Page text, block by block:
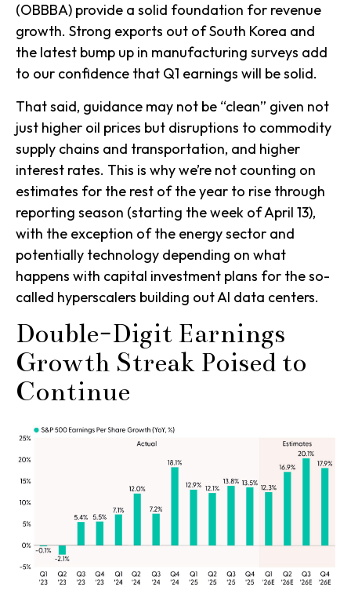
(OBBBA) provide a solid foundation for revenue
growth. Strong exports out of South Korea and
the latest bump up in manufacturing surveys add
to our confidence that Q1 earnings will be solid.
That said, guidance may not be “clean” given not
just higher oil prices but disruptions to commodity
supply chains and transportation, and higher
interest rates. This is why we’re not counting on
estimates for the rest of the year to rise through
reporting season (starting the week of April 13),
with the exception of the energy sector and
potentially technology depending on what
happens with capital investment plans for the so-
called hyperscalers building out AI data centers.
Double-Digit Earnings
Growth Streak Poised to
Continue